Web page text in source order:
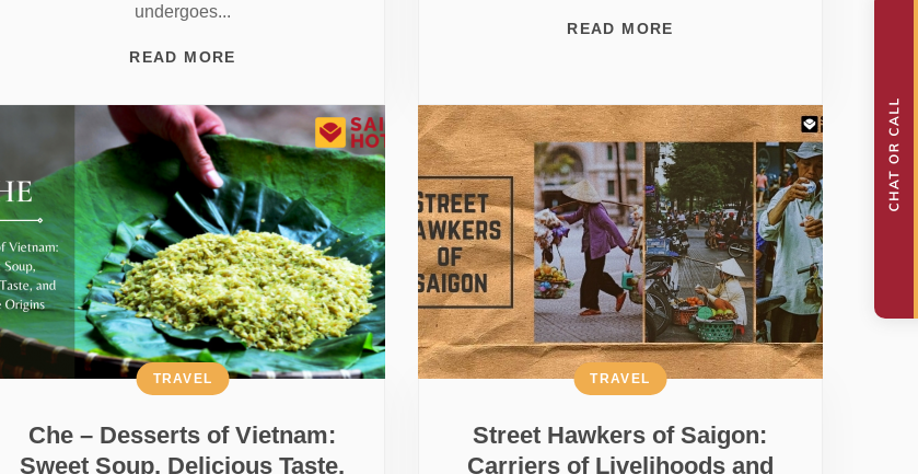
undergoes...
READ MORE
READ MORE
Che – Desserts of Vietnam:
Sweet Soup, Delicious Taste,
TRAVEL
Street Hawkers of Saigon:
Carriers of Livelihoods and
TRAVEL